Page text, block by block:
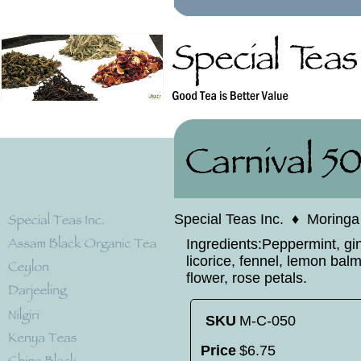
Special Teas Inc. ♦ Moringa
Ingredients:Peppermint,
licorice, fennel, lemon
flower, rose petals.
SKU M-C-050
Price $6.75